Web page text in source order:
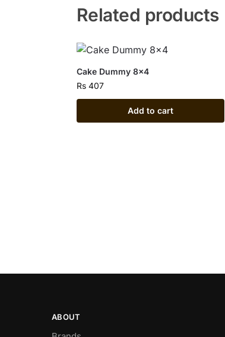
Related products
Cake Dummy 8×4
Rs407
Add to cart
ABOUT